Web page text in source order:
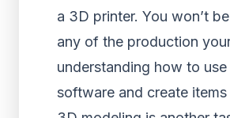
a 3D printer. You won’t
any of the production
understanding how to use
software and create